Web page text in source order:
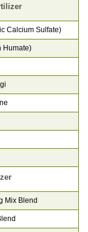
Calcium Sulfate)
Humate)
Mix Blend